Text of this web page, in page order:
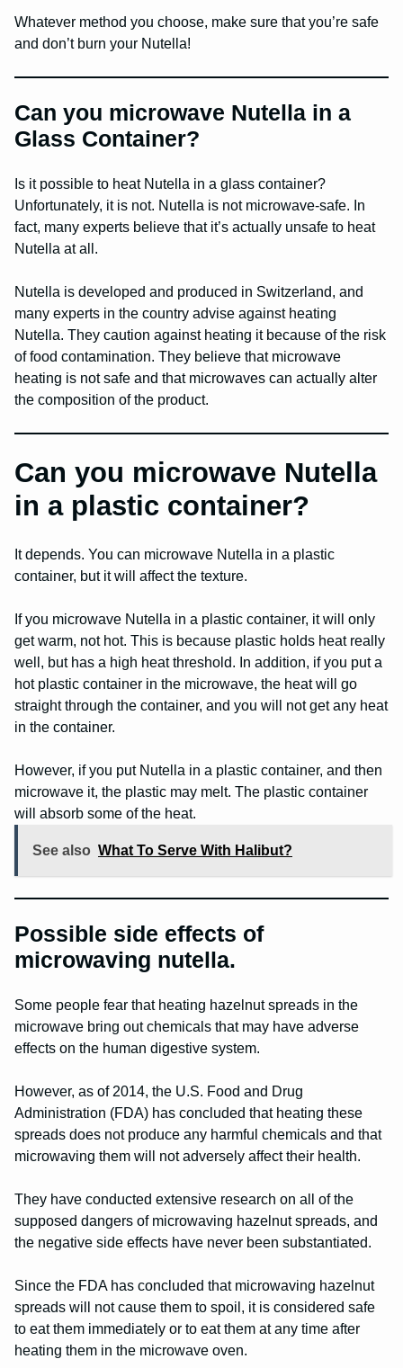
Whatever method you choose, make sure that you’re safe
and don’t burn your Nutella!
Can you microwave Nutella in a
Glass Container?
Is it possible to heat Nutella in a glass container?
Unfortunately, it is not. Nutella is not microwave-safe. In
fact, many experts believe that it’s actually unsafe to heat
Nutella at all.
Nutella is developed and produced in Switzerland, and
many experts in the country advise against heating
Nutella. They caution against heating it because of the risk
of food contamination. They believe that microwave
heating is not safe and that microwaves can actually alter
the composition of the product.
Can you microwave Nutella
in a plastic container?
It depends. You can microwave Nutella in a plastic
container, but it will affect the texture.
If you microwave Nutella in a plastic container, it will only
get warm, not hot. This is because plastic holds heat really
well, but has a high heat threshold. In addition, if you put a
hot plastic container in the microwave, the heat will go
straight through the container, and you will not get any heat
in the container.
However, if you put Nutella in a plastic container, and then
microwave it, the plastic may melt. The plastic container
will absorb some of the heat.
See also What To Serve With Halibut?
Possible side effects of
microwaving nutella.
Some people fear that heating hazelnut spreads in the
microwave bring out chemicals that may have adverse
effects on the human digestive system.
However, as of 2014, the U.S. Food and Drug
Administration (FDA) has concluded that heating these
spreads does not produce any harmful chemicals and that
microwaving them will not adversely affect their health.
They have conducted extensive research on all of the
supposed dangers of microwaving hazelnut spreads, and
the negative side effects have never been substantiated.
Since the FDA has concluded that microwaving hazelnut
spreads will not cause them to spoil, it is considered safe
to eat them immediately or to eat them at any time after
heating them in the microwave oven.